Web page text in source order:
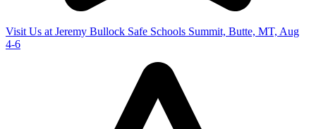
Visit Us at Jeremy Bullock Safe Schools Summit, Butte, MT, Aug
4-6